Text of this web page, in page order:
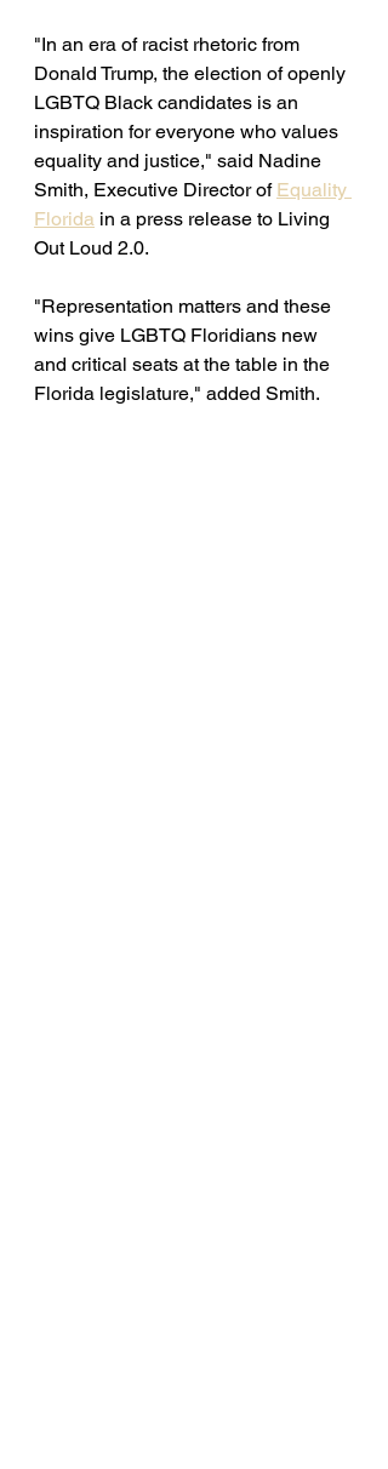
"In an era of racist rhetoric from
Donald Trump, the election of openly
LGBTQ Black candidates is an
inspiration for everyone who values
equality and justice," said Nadine
Smith, Executive Director of Equality
Florida in a press release to Living
Out Loud 2.0.
"Representation matters and these
wins give LGBTQ Floridians new
and critical seats at the table in the
Florida legislature," added Smith.